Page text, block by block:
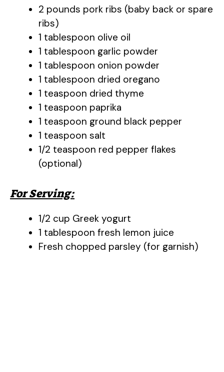
2 pounds pork ribs (baby back or spare
ribs)
1 tablespoon olive oil
1 tablespoon garlic powder
1 tablespoon onion powder
1 tablespoon dried oregano
1 teaspoon dried thyme
1 teaspoon paprika
1 teaspoon ground black pepper
1 teaspoon salt
1/2 teaspoon red pepper flakes
(optional)
For Serving:
1/2 cup Greek yogurt
1 tablespoon fresh lemon juice
Fresh chopped parsley (for garnish)